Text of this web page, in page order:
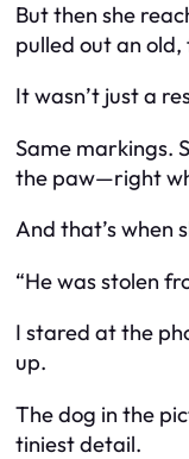
But then she
pulled out an
It wasn’t just a
Same markings.
the paw—right
And that’s when
“He was stolen
I stared at the
up.
The dog in the
tiniest detail.